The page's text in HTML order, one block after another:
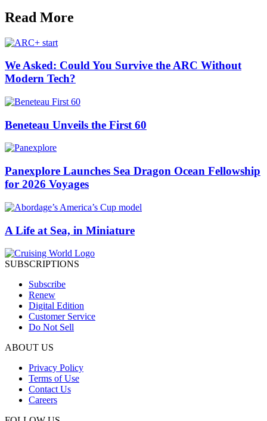
Read More
We Asked: Could You Survive the ARC Without
Modern Tech?
Beneteau Unveils the First 60
Panexplore Launches Sea Dragon Ocean Fellowship
for 2026 Voyages
A Life at Sea, in Miniature
SUBSCRIPTIONS
Subscribe
Renew
Digital Edition
Customer Service
Do Not Sell
ABOUT US
Privacy Policy
Terms of Use
Contact Us
Careers